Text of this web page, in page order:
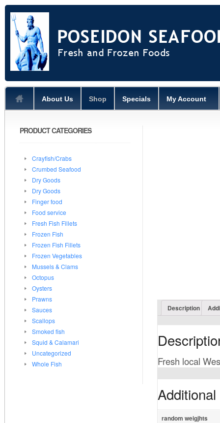
About Us Shop Specials My Account
Description
Fresh local
random weigjhts
PRODUCT CATEGORIES
Crayfish/Crabs
Crumbed Seafood
Dry Goods
Dry Goods
Finger food
Food service
Fresh Fish Fillets
Frozen Fish
Frozen Fish Fillets
Frozen Vegetables
Mussels & Clams
Octopus
Oysters
Prawns
Sauces
Scallops
Smoked fish
Squid & Calamari
Uncategorized
Whole Fish